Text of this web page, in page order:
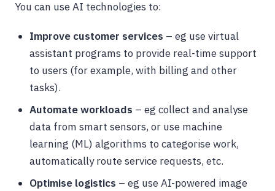
You can use AI technologies to:
Improve customer services – eg use virtual
assistant programs to provide real-time support
to users (for example, with billing and other
tasks).
Automate workloads – eg collect and analyse
data from smart sensors, or use machine
learning (ML) algorithms to categorise work,
automatically route service requests, etc.
Optimise logistics – eg use AI-powered image